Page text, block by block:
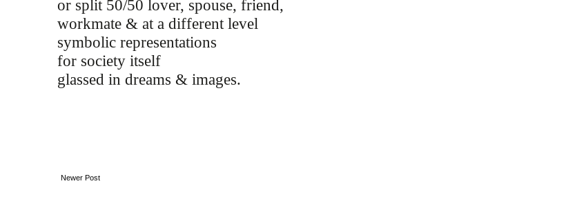
or split 50/50 lover, spouse, friend,
workmate & at a different level
symbolic representations
for society itself
glassed in dreams & images.
Newer Post